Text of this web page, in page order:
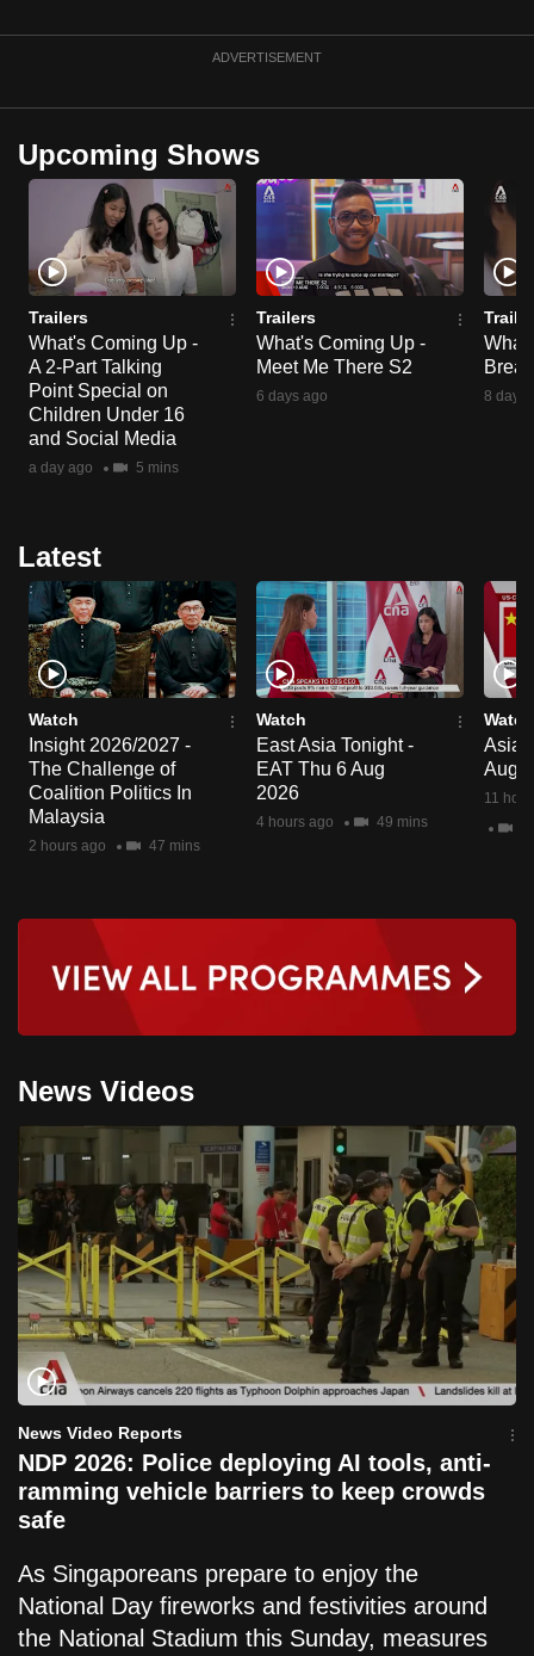
ADVERTISEMENT
Upcoming Shows
Trailers
What's Coming Up -
A 2-Part Talking
Point Special on
Children Under 16
and Social Media
a day ago 5 mins
Trailers
What's Coming Up -
Meet Me There S2
6 days ago 8 days
Latest
Watch
Insight 2026/2027 -
The Challenge of
Coalition Politics In
Malaysia
2 hours ago 47 mins
Watch
East Asia Tonight -
EAT Thu 6 Aug
2026
4 hours ago 49 mins
Watch
Asia
Aug
11
News Videos
News Video Reports
NDP 2026: Police deploying AI tools, anti-
ramming vehicle barriers to keep crowds
safe
As Singaporeans prepare to enjoy the
National Day fireworks and festivities around
the National Stadium this Sunday, measures